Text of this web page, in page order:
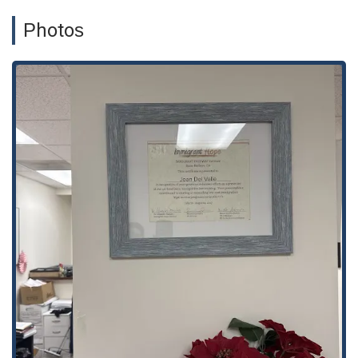
of clients, whether they are local to the downtown area or
dedicated attention without a wait, an appointment is
required or highly recommended before visiting the office.
allows them to give you their full, undivided attention during
your consultation. The office's professional, yet welcoming
atmosphere helps put clients at ease from the moment they
arrive.
Law Offices of Joan Del Valleprovide a comprehensive
suite of immigration law services designed to meet the
diverse needs of their clients. Their expertise spans various
critical areas of immigration law, ensuring that they can
handle even the most complex cases. The firm's main areas
of practice include:
Naturalization:
process of becoming U.S. citizens, from preparing
paperwork to representing them in interviews and
Photos